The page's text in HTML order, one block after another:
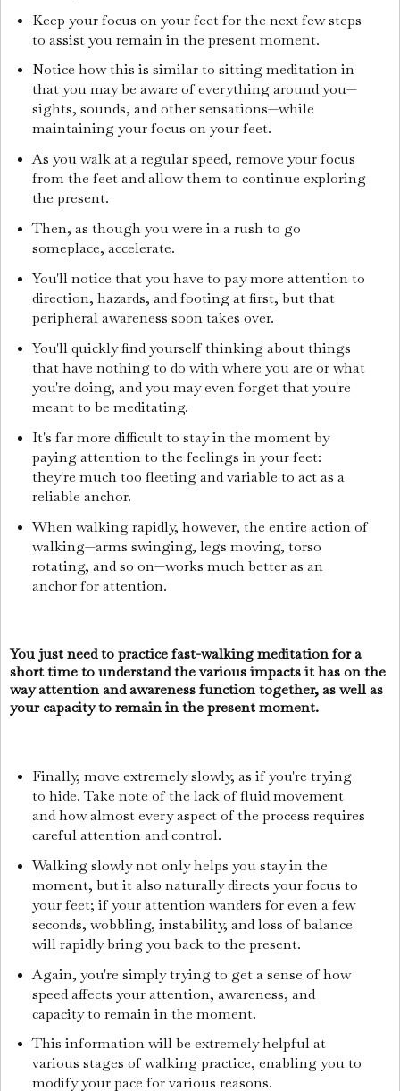
Keep your focus on your feet for the next few steps
to assist you remain in the present moment.
Notice how this is similar to sitting meditation in
that you may be aware of everything around you—
sights, sounds, and other sensations—while
maintaining your focus on your feet.
As you walk at a regular speed, remove your focus
from the feet and allow them to continue exploring
the present.
Then, as though you were in a rush to go
someplace, accelerate.
You'll notice that you have to pay more attention to
direction, hazards, and footing at first, but that
peripheral awareness soon takes over.
You'll quickly find yourself thinking about things
that have nothing to do with where you are or what
you're doing, and you may even forget that you're
meant to be meditating.
It's far more difficult to stay in the moment by
paying attention to the feelings in your feet:
they're much too fleeting and variable to act as a
reliable anchor.
When walking rapidly, however, the entire action of
walking—arms swinging, legs moving, torso
rotating, and so on—works much better as an
anchor for attention.
You just need to practice fast-walking meditation for a
short time to understand the various impacts it has on the
way attention and awareness function together, as well as
your capacity to remain in the present moment.
Finally, move extremely slowly, as if you're trying
to hide. Take note of the lack of fluid movement
and how almost every aspect of the process requires
careful attention and control.
Walking slowly not only helps you stay in the
moment, but it also naturally directs your focus to
your feet; if your attention wanders for even a few
seconds, wobbling, instability, and loss of balance
will rapidly bring you back to the present.
Again, you're simply trying to get a sense of how
speed affects your attention, awareness, and
capacity to remain in the moment.
This information will be extremely helpful at
various stages of walking practice, enabling you to
modify your pace for various reasons.